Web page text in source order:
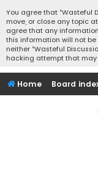
You agree that “Wasteful
move, or close any topic
agree that any
this information will not
neither “Wasteful
hacking attempt that
Home Board